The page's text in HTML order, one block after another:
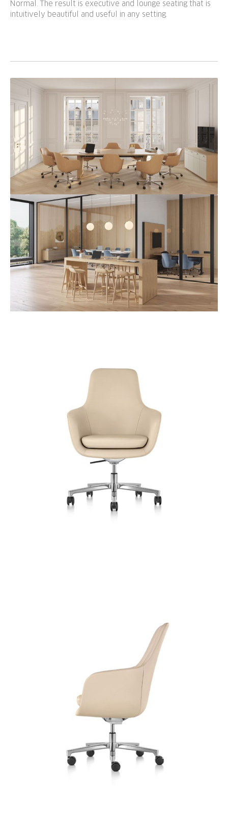
Normal. The result is executive and lounge seating that is
intuitively beautiful and useful in any setting.